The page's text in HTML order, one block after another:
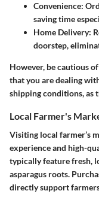
Convenience:
saving time
Home Delivery:
doorstep,
However, be cautious
that you are dealing
shipping conditions, as
Local Farmer's
Visiting local farmer’s
experience and high-
typically feature fresh,
asparagus roots.
directly support